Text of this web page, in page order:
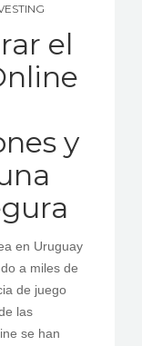
el
y
en Uruguay
a miles de
de juego
las
se han